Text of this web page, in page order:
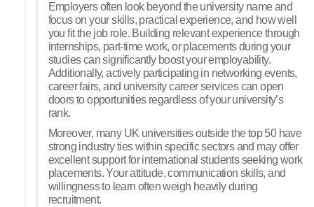
Employers often look beyond the university name and
focus on your skills, practical experience, and how well
you fit the job role. Building relevant experience through
internships, part-time work, or placements during your
studies can significantly boost your employability.
Additionally, actively participating in networking events,
career fairs, and university career services can open
doors to opportunities regardless of your university’s
rank.
Moreover, many UK universities outside the top 50 have
strong industry ties within specific sectors and may offer
excellent support for international students seeking work
placements. Your attitude, communication skills, and
willingness to learn often weigh heavily during
recruitment.